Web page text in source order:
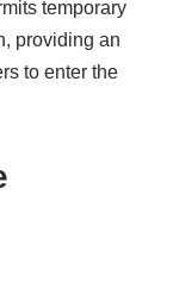
temporary
providing an
to enter the